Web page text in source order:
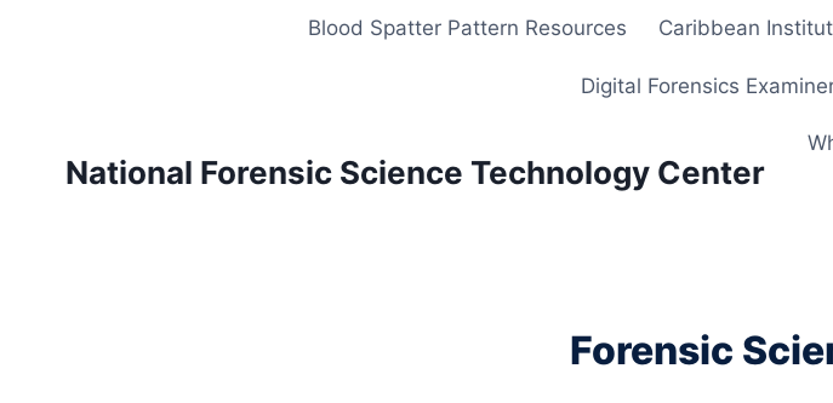
Blood Spatter Pattern Resources Caribbean
Digital Forensics
National Forensic Science Technology Center
Forensic